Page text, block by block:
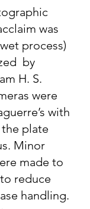
was
process)
by
H. S.
were
with
plate
Minor
made to
reduce
handling.